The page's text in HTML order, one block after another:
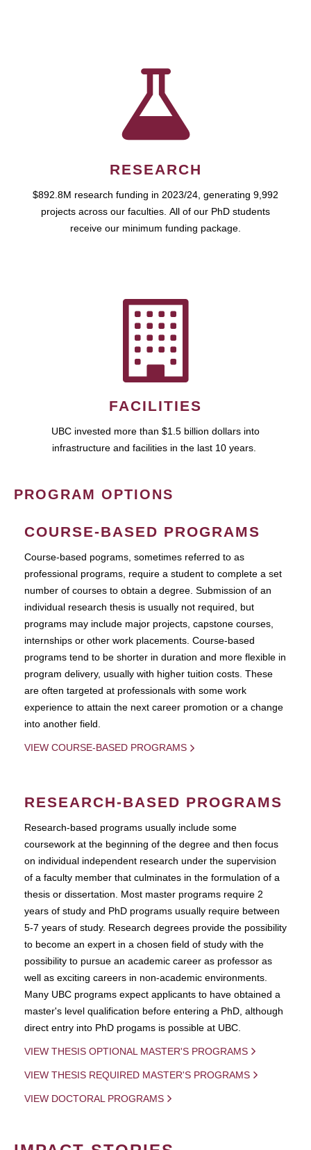
RESEARCH
$892.8M research funding in 2023/24, generating 9,992
projects across our faculties. All of our PhD students
receive our minimum funding package.
FACILITIES
UBC invested more than $1.5 billion dollars into
infrastructure and facilities in the last 10 years.
PROGRAM OPTIONS
COURSE-BASED PROGRAMS
Course-based pograms, sometimes referred to as
professional programs, require a student to complete a set
number of courses to obtain a degree. Submission of an
individual research thesis is usually not required, but
programs may include major projects, capstone courses,
internships or other work placements. Course-based
programs tend to be shorter in duration and more flexible in
program delivery, usually with higher tuition costs. These
are often targeted at professionals with some work
experience to attain the next career promotion or a change
into another field.
VIEW COURSE-BASED PROGRAMS
RESEARCH-BASED PROGRAMS
Research-based programs usually include some
coursework at the beginning of the degree and then focus
on individual independent research under the supervision
of a faculty member that culminates in the formulation of a
thesis or dissertation. Most master programs require 2
years of study and PhD programs usually require between
5-7 years of study. Research degrees provide the possibility
to become an expert in a chosen field of study with the
possibility to pursue an academic career as professor as
well as exciting careers in non-academic environments.
Many UBC programs expect applicants to have obtained a
master's level qualification before entering a PhD, although
direct entry into PhD progams is possible at UBC.
VIEW THESIS OPTIONAL MASTER'S PROGRAMS
VIEW THESIS REQUIRED MASTER'S PROGRAMS
VIEW DOCTORAL PROGRAMS